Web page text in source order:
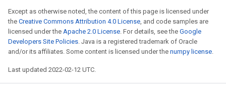
Except as otherwise noted, the content of this page is licensed under
the Creative Commons Attribution 4.0 License, and code samples are
licensed under the Apache 2.0 License. For details, see the Google
Developers Site Policies. Java is a registered trademark of Oracle
and/or its affiliates. Some content is licensed under the numpy license.
Last updated 2022-02-12 UTC.